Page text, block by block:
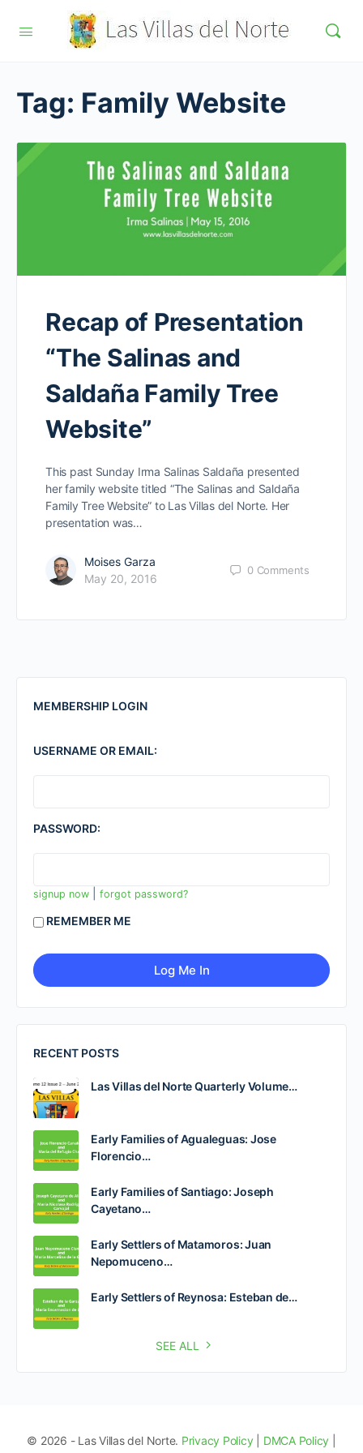
Tag: Family Website
Recap of Presentation
“The Salinas and
Saldaña Family Tree
Website”
This past Sunday Irma Salinas Saldaña presented
her family website titled “The Salinas and Saldaña
Family Tree Website” to Las Villas del Norte. Her
presentation was…
Moises Garza
May 20, 2016
0 Comments
MEMBERSHIP LOGIN
USERNAME OR EMAIL:
PASSWORD:
signup now forgot password?
REMEMBER ME
RECENT POSTS
Las Villas del Norte Quarterly Volume…
Early Families of Agualeguas: Jose
Florencio…
Early Families of Santiago: Joseph
Cayetano…
Early Settlers of Matamoros: Juan
Nepomuceno…
Early Settlers of Reynosa: Esteban de…
SEE ALL
© 2026 - Las Villas del Norte. Privacy Policy DMCA Policy